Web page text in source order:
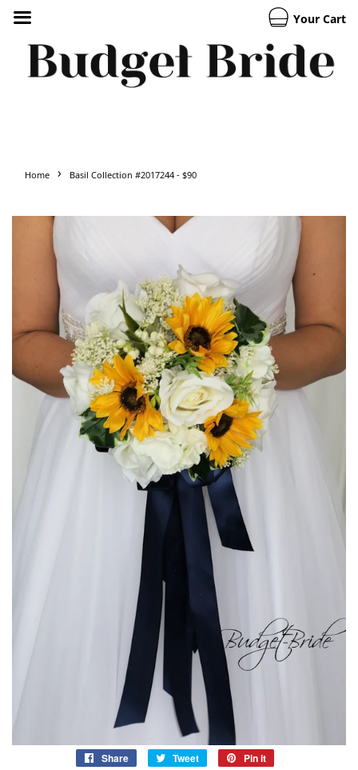
Your Cart
Home › Basil Collection #2017244 - $90
Share
Share
Tweet
Tweet
Pin it